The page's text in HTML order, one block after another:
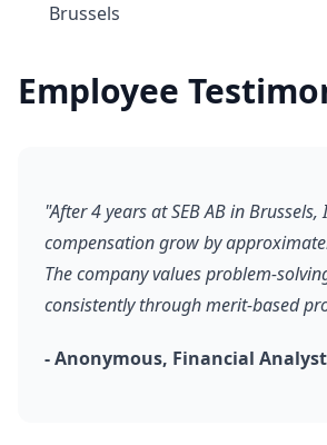
Brussels
Employee
"After 4 years at SEB AB in Brussels,
compensation grow by
The company values problem-
consistently through merit-based
- Anonymous, Financial Analyst